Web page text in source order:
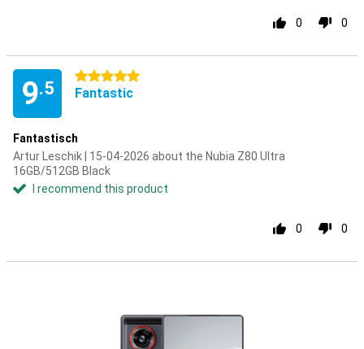
0 0
9.5
5 stars
Fantastic
Fantastisch
Artur Leschik | 15-04-2026 about the Nubia Z80 Ultra
16GB/512GB Black
I recommend this product
0 0